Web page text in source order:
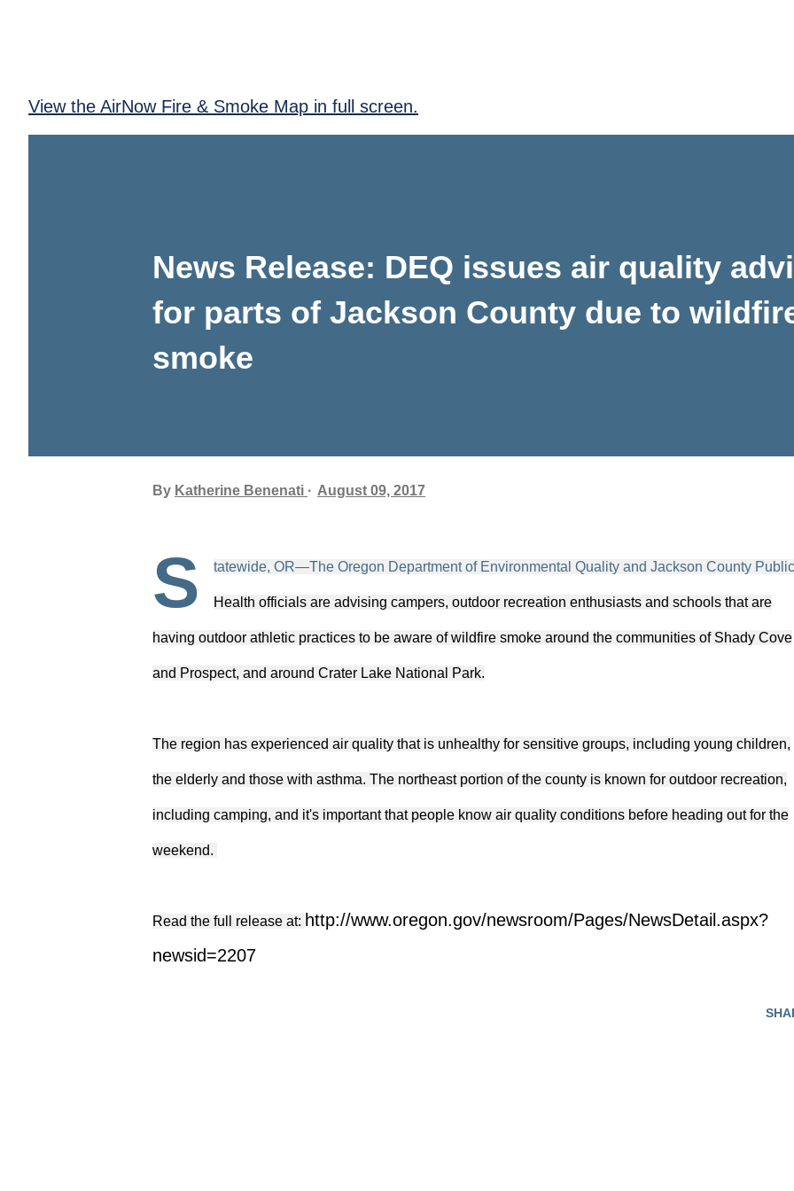
View the AirNow Fire & Smoke Map in full screen.
News Release: DEQ issues air quality
for parts of Jackson County due to
smoke
By Katherine Benenati August 09, 2017
S tatewide, OR—The Oregon Department of Environmental Quality and Jackson County Public
Health officials are advising campers, outdoor recreation enthusiasts and schools that are
having outdoor athletic practices to be aware of wildfire smoke around the communities of Shady Cove
and Prospect, and around Crater Lake National Park.
The region has experienced air quality that is unhealthy for sensitive groups, including young children,
the elderly and those with asthma. The northeast portion of the county is known for outdoor recreation,
including camping, and it's important that people know air quality conditions before heading out for the
weekend.
Read the full release at: http://www.oregon.gov/newsroom/Pages/NewsDetail.aspx?
newsid=2207